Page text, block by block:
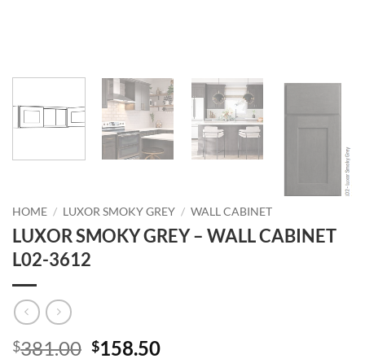
HOME / LUXOR SMOKY GREY / WALL CABINET
LUXOR SMOKY GREY – WALL CABINET
L02-3612
$381.00 Original
$158.50Current